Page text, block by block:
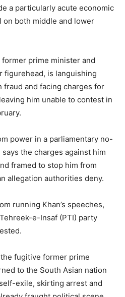
a particularly acute economic
on both middle and lower
former prime minister and
figurehead, is languishing
fraud and facing charges for
him unable to contest in
power in a parliamentary no-
the charges against him
framed to stop him from
allegation authorities deny.
running Khan’s speeches,
e-Insaf (PTI) party
fugitive former prime
to the South Asian nation
exile, skirting arrest and